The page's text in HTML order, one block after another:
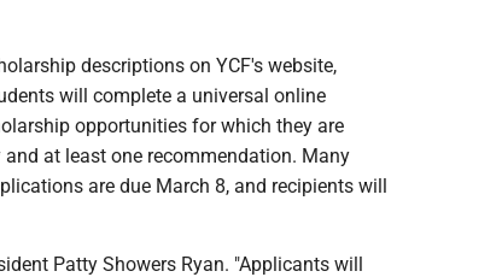
descriptions on YCF's website,
will complete a universal online
opportunities for which they are
at least one recommendation. Many
are due March 8, and recipients will
Patty Showers Ryan. "Applicants will